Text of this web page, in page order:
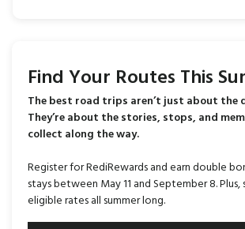
Find Your Routes This
The best road trips aren’t just about the
They’re about the stories, stops, and
collect along the way.
Register for RediRewards and earn double
stays between May 11 and September 8. Plus,
eligible rates all summer long.